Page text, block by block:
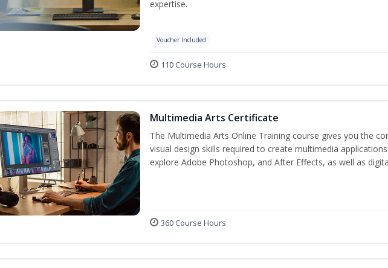
expertise.
Voucher Included
110 Course Hours
Multimedia Arts Certificate
The Multimedia Arts Online Training course gives you the
visual design skills required to create multimedia
explore Adobe Photoshop, and After Effects, as well as
360 Course Hours